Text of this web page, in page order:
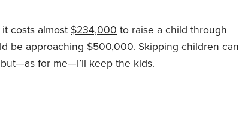
costs almost $234,000 to raise a child through
be approaching $500,000. Skipping children can
for me—I’ll keep the kids.